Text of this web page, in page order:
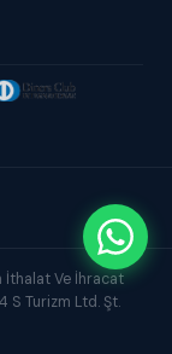
İthalat Ve İhracat
Turizm Ltd. Şt.